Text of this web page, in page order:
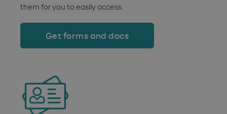
them for you to easily access.
Get forms and docs